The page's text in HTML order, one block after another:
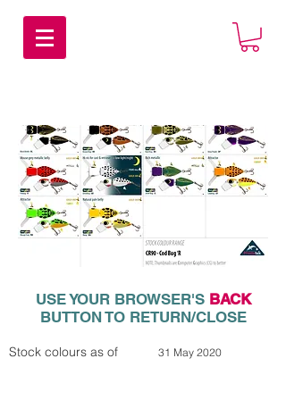
USE YOUR BROWSER'S BACK
BUTTON TO RETURN/CLOSE
Stock colours as of 31 May 2020